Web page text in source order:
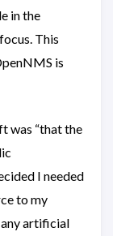
in the
This
is
was “that the
I needed
to my
any artificial